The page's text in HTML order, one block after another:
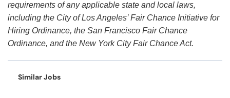
requirements of any applicable state and local laws,
including the City of Los Angeles’ Fair Chance Initiative for
Hiring Ordinance, the San Francisco Fair Chance
Ordinance, and the New York City Fair Chance Act.
Similar Jobs